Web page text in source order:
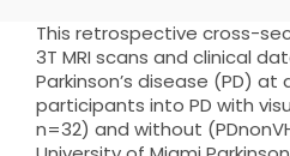
This retrospective cross-
3T MRI scans and clinical
Parkinson’s disease (PD)
participants into PD with
n=32) and without